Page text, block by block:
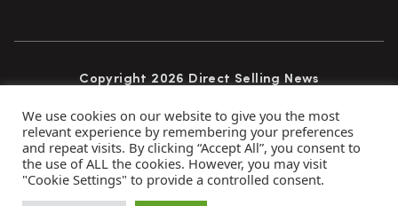
Copyright 2026 Direct Selling News
Privacy Policy Terms of Use
Advertise
We use cookies on our website to give you the most
relevant experience by remembering your preferences
and repeat visits. By clicking “Accept All”, you consent to
the use of ALL the cookies. However, you may visit
"Cookie Settings" to provide a controlled consent.